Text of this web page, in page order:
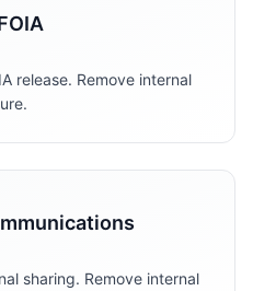
release. Remove internal
sharing. Remove internal